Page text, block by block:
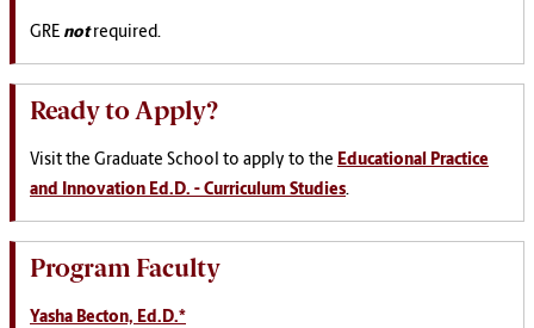
GRE notrequired.
Ready to Apply?
Visit the Graduate School to apply to the Educational Practice
and Innovation Ed.D. - Curriculum Studies.
Program Faculty
Yasha Becton, Ed.D.*